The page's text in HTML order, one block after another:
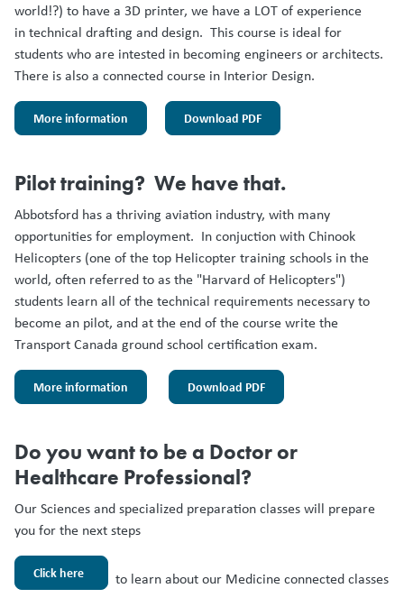
world!?) to have a 3D printer, we have a LOT of experience
in technical drafting and design. This course is ideal for
students who are intested in becoming engineers or architects.
There is also a connected course in Interior Design.
More information Download PDF
Pilot training? We have that.
Abbotsford has a thriving aviation industry, with many
opportunities for employment. In conjuction with Chinook
Helicopters (one of the top Helicopter training schools in the
world, often referred to as the "Harvard of Helicopters")
students learn all of the technical requirements necessary to
become an pilot, and at the end of the course write the
Transport Canada ground school certification exam.
More information Download PDF
Do you want to be a Doctor or
Healthcare Professional?
Our Sciences and specialized preparation classes will prepare
you for the next steps
Click here to learn about our Medicine connected classes